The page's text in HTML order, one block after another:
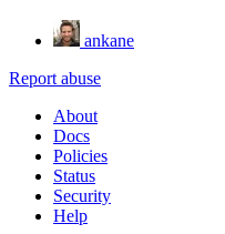
ankane
Report abuse
About
Docs
Policies
Status
Security
Help